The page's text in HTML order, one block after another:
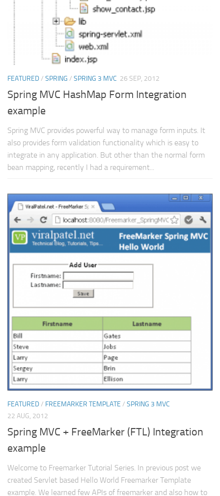
FEATURED/ SPRING / SPRING 3 MVC 26 SEP, 2012
Spring MVC HashMap Form Integration
example
Spring MVC provides powerful way to manage form inputs. It
also provides form validation functionality which is easy to
integrate in any application. But other than the normal form
bean mapping, recently I had a requirement...
FEATURED/ FREEMARKER TEMPLATE / SPRING 3 MVC
22 AUG, 2012
Spring MVC + FreeMarker (FTL) Integration
example
Welcome to Freemarker Tutorial Series. In previous post we
created Servlet based Hello World Freemarker Template
example. We learned few APIs of freemarker and also how to